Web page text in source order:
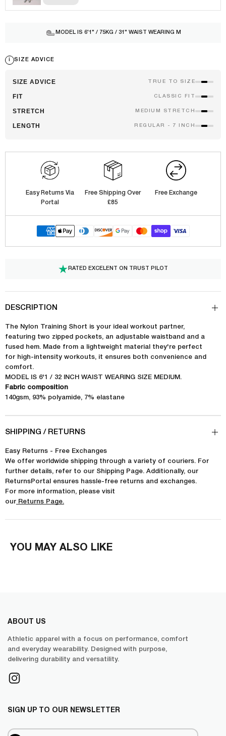
MODEL IS 6'1" / 75KG / 31" WAIST WEARING M
i SIZE ADVICE
SIZE ADVICE TRUE TO SIZE
FIT CLASSIC FIT
STRETCH MEDIUM STRETCH
LENGTH REGULAR - 7 INCH
Easy Returns Via
Portal
Free Shipping Over
£85
Free Exchange
RATED EXCELENT ON TRUST PILOT
DESCRIPTION
The Nylon Training Short is your ideal workout partner,
featuring two zipped pockets, an adjustable waistband and a
fused hem. Made from a lightweight material they're perfect
for high-intensity workouts, it ensures both convenience and
comfort.
MODEL IS 6'1 / 32 INCH WAIST WEARING SIZE MEDIUM.
Fabric composition
140gsm, 93% polyamide, 7% elastane
SHIPPING / RETURNS
Easy Returns - Free Exchanges
We offer worldwide shipping through a variety of couriers. For
further details, refer to our Shipping Page. Additionally, our
ReturnsPortal ensures hassle-free returns and exchanges.
For more information, please visit
our Returns Page.
YOU MAY ALSO LIKE
ABOUT US
Athletic apparel with a focus on performance, comfort
and everyday wearability. Designed with purpose,
delivering durability and versatility.
SIGN UP TO OUR NEWSLETTER